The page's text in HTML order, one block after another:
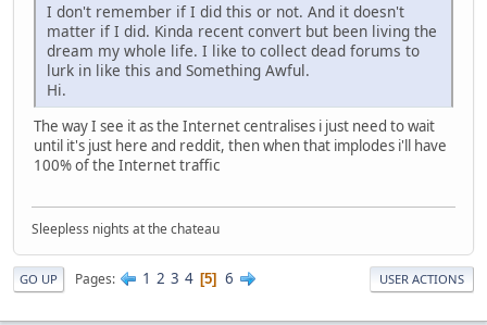
I don't remember if I did this or not. And it doesn't
matter if I did. Kinda recent convert but been living the
dream my whole life. I like to collect dead forums to
lurk in like this and Something Awful.
Hi.
The way I see it as the Internet centralises i just need to wait
until it's just here and reddit, then when that implodes i'll have
100% of the Internet traffic
Sleepless nights at the chateau
GO UP Pages 1 2 3 4 5 6 USER ACTIONS